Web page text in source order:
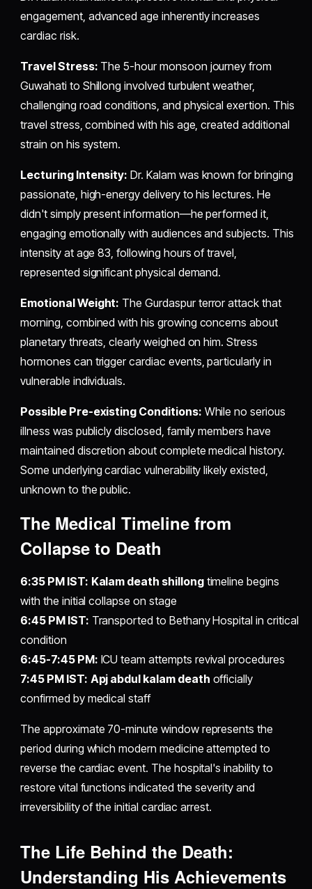
engagement, advanced age inherently increases
cardiac risk.
Travel Stress: The 5-hour monsoon journey from
Guwahati to Shillong involved turbulent weather,
challenging road conditions, and physical exertion. This
travel stress, combined with his age, created additional
strain on his system.
Lecturing Intensity: Dr. Kalam was known for bringing
passionate, high-energy delivery to his lectures. He
didn't simply present information—he performed it,
engaging emotionally with audiences and subjects. This
intensity at age 83, following hours of travel,
represented significant physical demand.
Emotional Weight: The Gurdaspur terror attack that
morning, combined with his growing concerns about
planetary threats, clearly weighed on him. Stress
hormones can trigger cardiac events, particularly in
vulnerable individuals.
Possible Pre-existing Conditions: While no serious
illness was publicly disclosed, family members have
maintained discretion about complete medical history.
Some underlying cardiac vulnerability likely existed,
unknown to the public.
The Medical Timeline from
Collapse to Death
6:35 PM IST: Kalam death shillongtimeline begins
with the initial collapse on stage
6:45 PM IST: Transported to Bethany Hospital in critical
condition
6:45-7:45 PM: ICU team attempts revival procedures
7:45 PM IST: Apj abdul kalam death officially
confirmed by medical staff
The approximate 70-minute window represents the
period during which modern medicine attempted to
reverse the cardiac event. The hospital's inability to
restore vital functions indicated the severity and
irreversibility of the initial cardiac arrest.
The Life Behind the Death:
Understanding His Achievements